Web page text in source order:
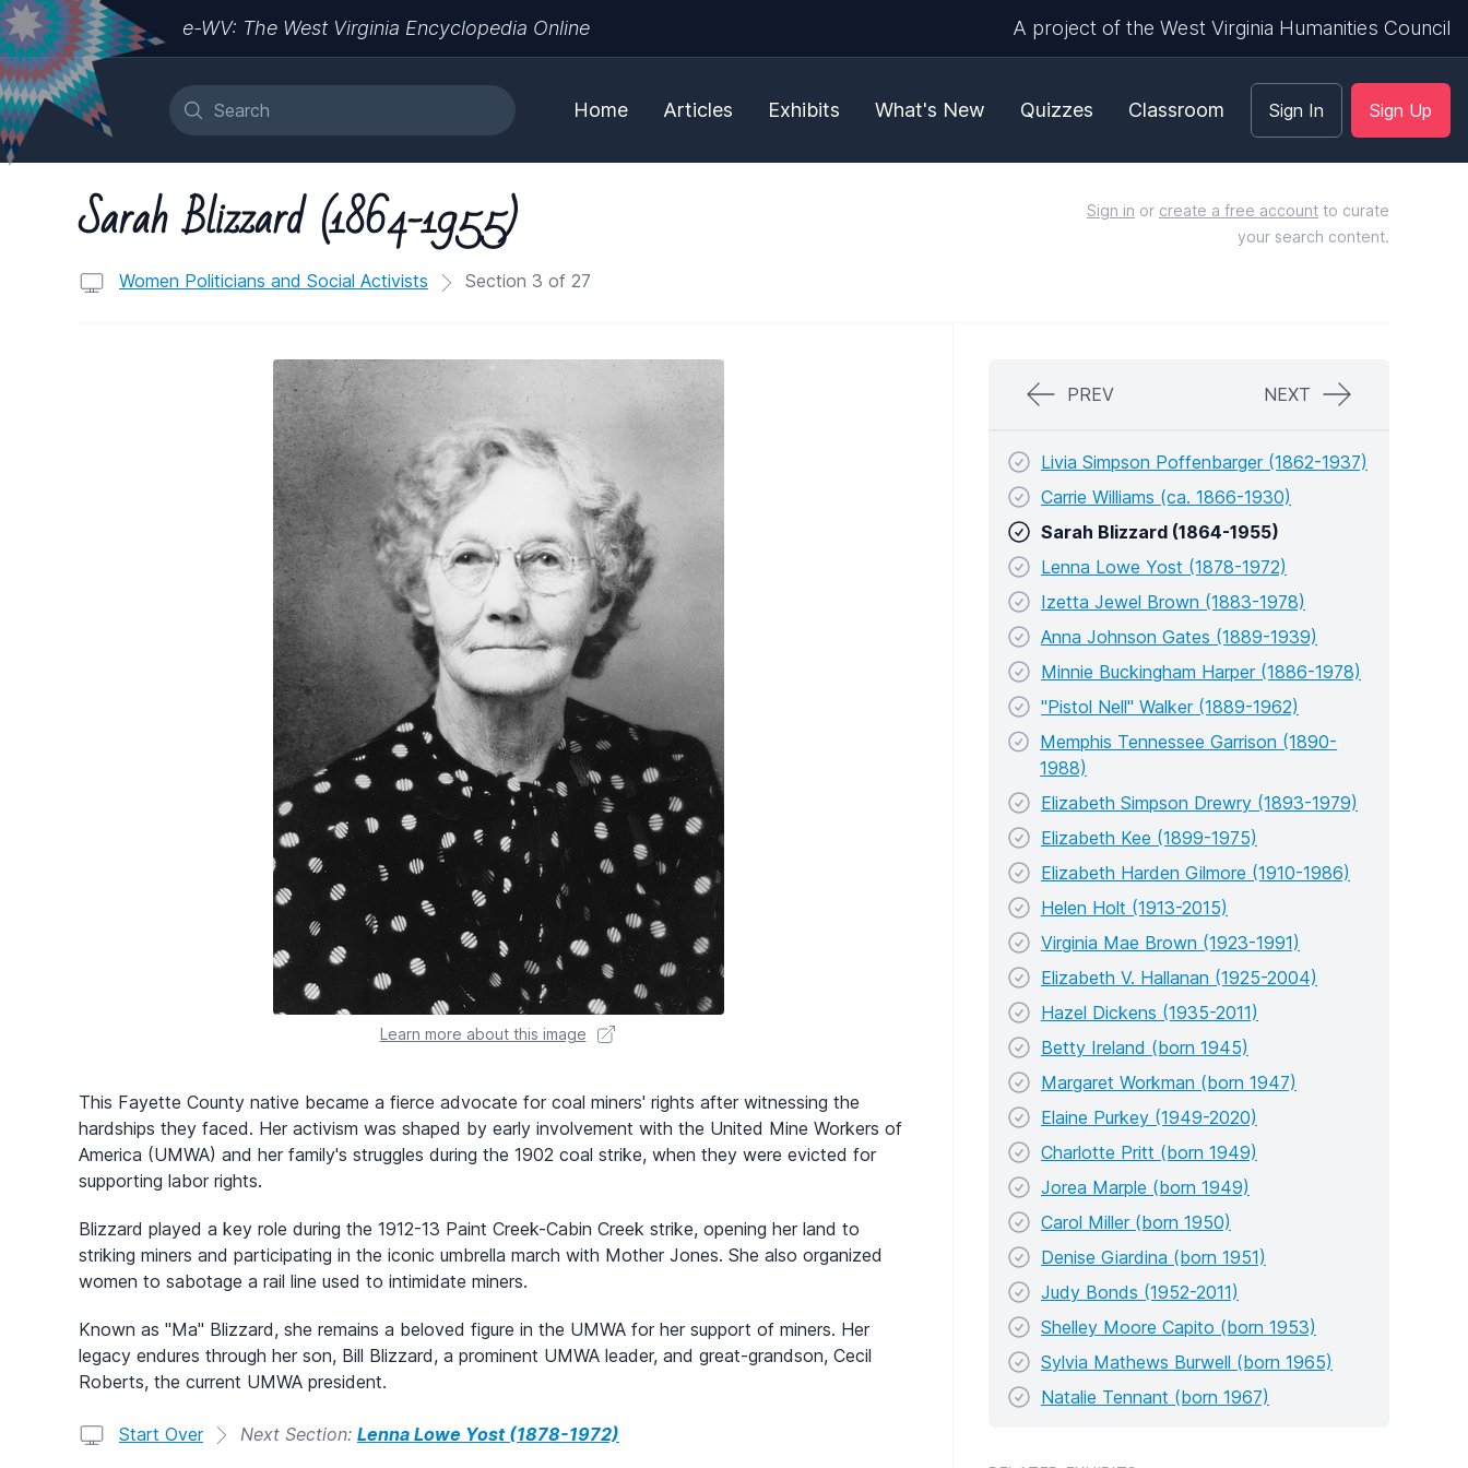
e-WV: The West Virginia Encyclopedia Online A project of the West Virginia Humanities Council
Home Articles Exhibits What's New Quizzes Classroom Sign In Sign Up
Sarah Blizzard (1864-1955)
Women Politicians and Social Activists Section 3 of 27
Sign in or create a free account to curate
your search content.
Learn more about this image
This Fayette County native became a fierce advocate for coal miners' rights after witnessing the
hardships they faced. Her activism was shaped by early involvement with the United Mine Workers of
America (UMWA) and her family's struggles during the 1902 coal strike, when they were evicted for
supporting labor rights.
Blizzard played a key role during the 1912-13 Paint Creek-Cabin Creek strike, opening her land to
striking miners and participating in the iconic umbrella march with Mother Jones. She also organized
women to sabotage a rail line used to intimidate miners.
Known as "Ma" Blizzard, she remains a beloved figure in the UMWA for her support of miners. Her
legacy endures through her son, Bill Blizzard, a prominent UMWA leader, and great-grandson, Cecil
Roberts, the current UMWA president.
Start Over Next Section: Lenna Lowe Yost (1878-1972)
PREV NEXT
Livia Simpson Poffenbarger (1862-1937)
Carrie Williams (ca. 1866-1930)
Sarah Blizzard (1864-1955)
Lenna Lowe Yost (1878-1972)
Izetta Jewel Brown (1883-1978)
Anna Johnson Gates (1889-1939)
Minnie Buckingham Harper (1886-1978)
"Pistol Nell" Walker (1889-1962)
Memphis Tennessee Garrison (1890-
1988)
Elizabeth Simpson Drewry (1893-1979)
Elizabeth Kee (1899-1975)
Elizabeth Harden Gilmore (1910-1986)
Helen Holt (1913-2015)
Virginia Mae Brown (1923-1991)
Elizabeth V. Hallanan (1925-2004)
Hazel Dickens (1935-2011)
Betty Ireland (born 1945)
Margaret Workman (born 1947)
Elaine Purkey (1949-2020)
Charlotte Pritt (born 1949)
Jorea Marple (born 1949)
Carol Miller (born 1950)
Denise Giardina (born 1951)
Judy Bonds (1952-2011)
Shelley Moore Capito (born 1953)
Sylvia Mathews Burwell (born 1965)
Natalie Tennant (born 1967)